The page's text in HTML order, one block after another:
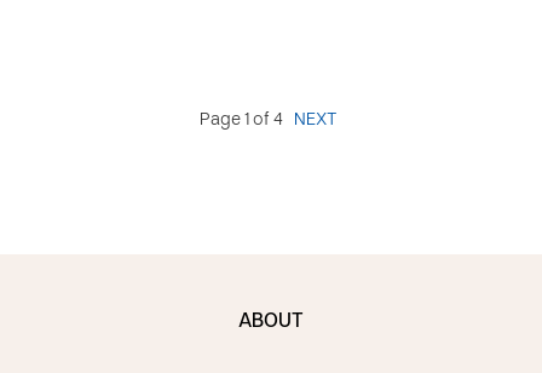
Page 1 of 4 NEXT
ABOUT